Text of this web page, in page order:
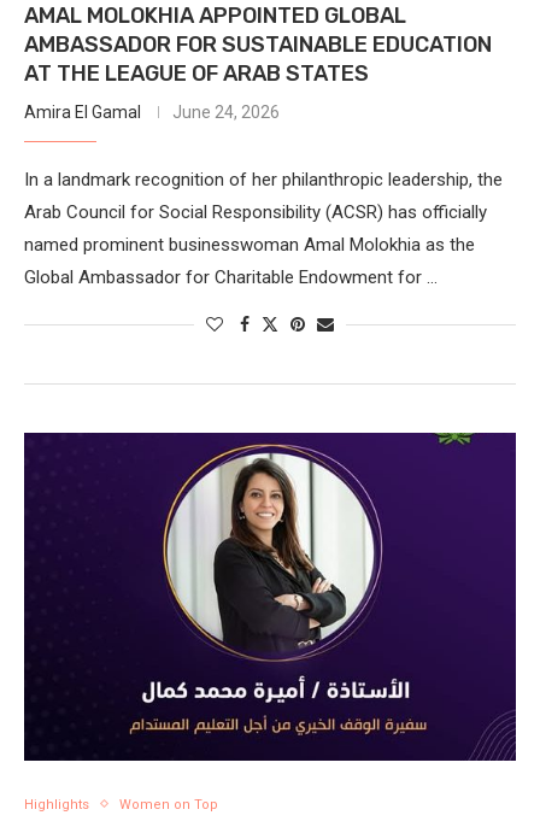
AMAL MOLOKHIA APPOINTED GLOBAL
AMBASSADOR FOR SUSTAINABLE EDUCATION
AT THE LEAGUE OF ARAB STATES
Amira El Gamal June 24, 2026
In a landmark recognition of her philanthropic leadership, the
Arab Council for Social Responsibility (ACSR) has officially
named prominent businesswoman Amal Molokhia as the
Global Ambassador for Charitable Endowment for …
Highlights Women on Top